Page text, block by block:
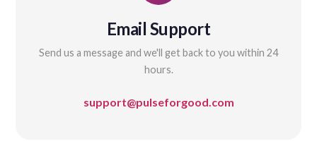
Email Support
Send us a message and we'll get back to you within 24
hours.
support@pulseforgood.com